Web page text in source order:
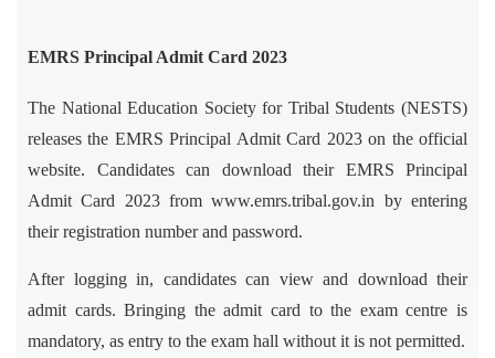
EMRS Principal Admit Card 2023
The National Education Society for Tribal Students (NESTS)
releases the EMRS Principal Admit Card 2023 on the official
website. Candidates can download their EMRS Principal
Admit Card 2023 from www.emrs.tribal.gov.in by entering
their registration number and password.
After logging in, candidates can view and download their
admit cards. Bringing the admit card to the exam centre is
mandatory, as entry to the exam hall without it is not permitted.